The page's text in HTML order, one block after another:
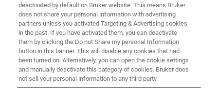
detection and characterization of paramagnetic
species.
Bruker delivers a comprehensive portfolio of
advanced instruments designed to support a
wide range of applications across chemistry,
biology, and materials science.
deactivated by default on Bruker website. This means Bruker
does not share your personal information with advertising
partners unless you activated Targeting & Advertising cookies
in the past. If you have activated them, you can deactivate
them by clicking the Do not Share my personal Information
button in this banner. This will disable any cookies that had
been turned on. Alternatively, you can open the cookie settings
and manually deactivate this category of cookies. Bruker does
not sell your personal information to any third party.